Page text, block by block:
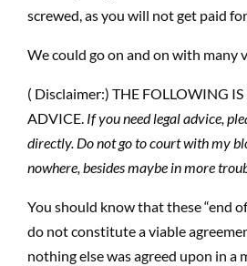
screwed, as you will not get paid
We could go on and on with many
( Disclaimer:) THE FOLLOWING IS
ADVICE. If you need legal advice,
directly. Do not go to court with my
nowhere, besides maybe in more
You should know that these “end
do not constitute a viable
nothing else was agreed upon in a